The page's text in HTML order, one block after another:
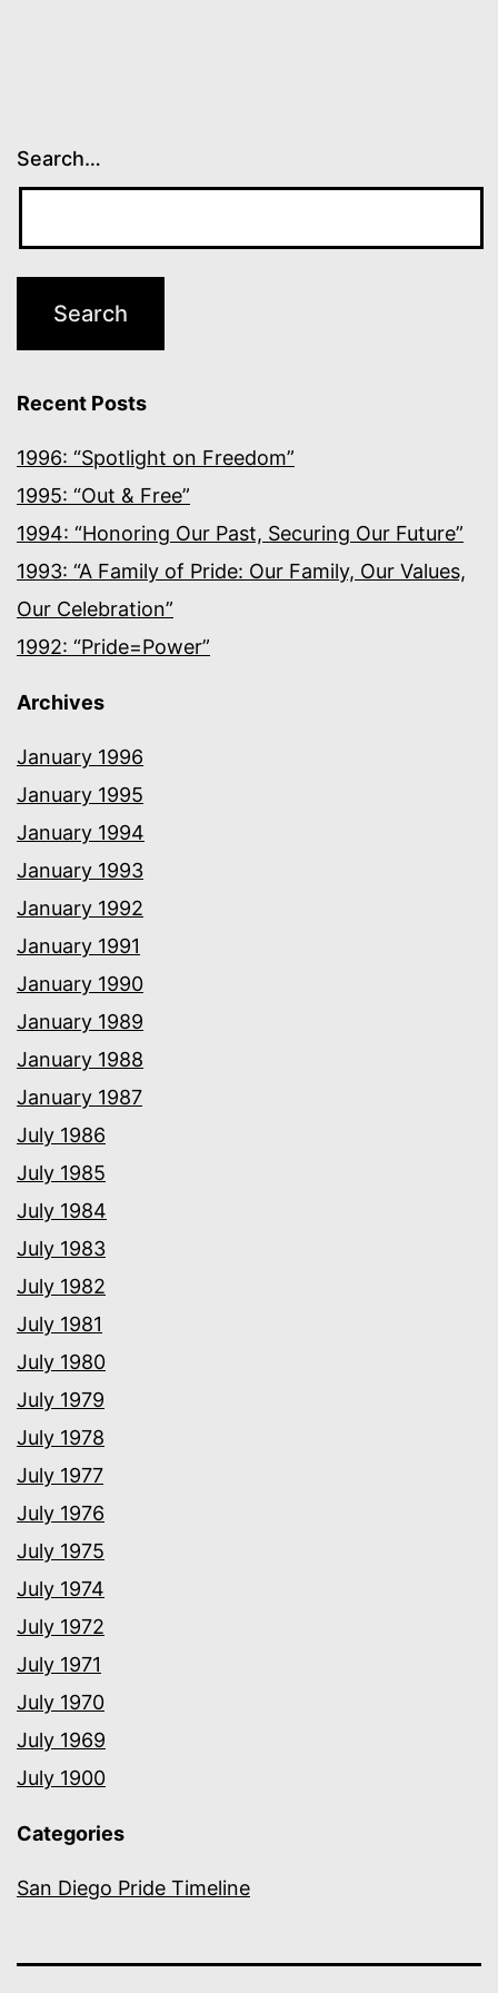
Search…
Recent Posts
1996: “Spotlight on Freedom”
1995: “Out & Free”
1994: “Honoring Our Past, Securing Our Future”
1993: “A Family of Pride: Our Family, Our Values,
Our Celebration”
1992: “Pride=Power”
Archives
January 1996
January 1995
January 1994
January 1993
January 1992
January 1991
January 1990
January 1989
January 1988
January 1987
July 1986
July 1985
July 1984
July 1983
July 1982
July 1981
July 1980
July 1979
July 1978
July 1977
July 1976
July 1975
July 1974
July 1972
July 1971
July 1970
July 1969
July 1900
Categories
San Diego Pride Timeline